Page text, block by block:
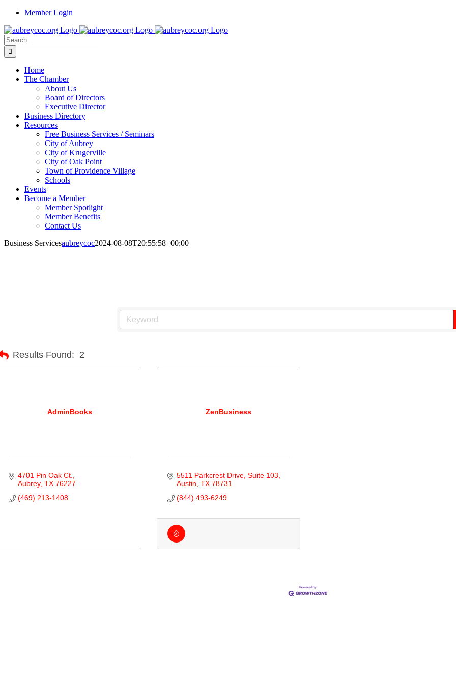
Skip
content
Member Login
Search
for:
Home
The Chamber
About Us
Board of Directors
Executive Director
Business Directory
Resources
Free Business Services / Seminars
City of Aubrey
City of Krugerville
City of Oak Point
Town of Providence Village
Schools
Events
Become a Member
Member Spotlight
Member Benefits
Contact Us
Business Servicesaubreycoc2024-08-08T20:55:58+00:00
Results Found: 2
AdminBooks
4701 Pin Oak Ct.
Aubrey TX 76227
(469) 213-1408
ZenBusiness
5511 Parkcrest Drive Suite 103
Austin TX 78731
(844) 493-6249